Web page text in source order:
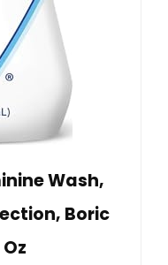
Wash,
Boric